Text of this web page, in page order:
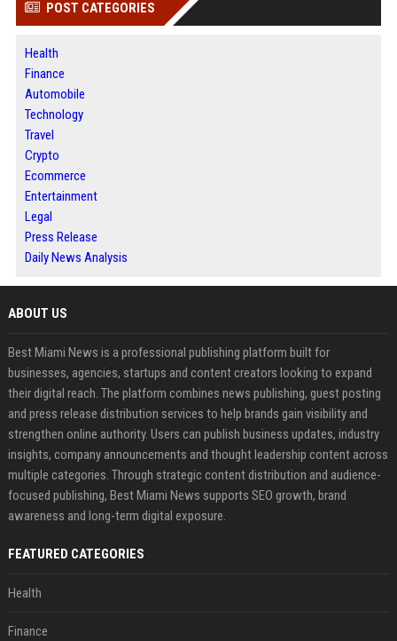
POST CATEGORIES
Health
Finance
Automobile
Technology
Travel
Crypto
Ecommerce
Entertainment
Legal
Press Release
Daily News Analysis
ABOUT US
Best Miami News is a professional publishing platform built for
businesses, agencies, startups and content creators looking to expand
their digital reach. The platform combines news publishing, guest posting
and press release distribution services to help brands gain visibility and
strengthen online authority. Users can publish business updates, industry
insights, company announcements and thought leadership content across
multiple categories. Through strategic content distribution and audience-
focused publishing, Best Miami News supports SEO growth, brand
awareness and long-term digital exposure.
FEATURED CATEGORIES
Health
Finance